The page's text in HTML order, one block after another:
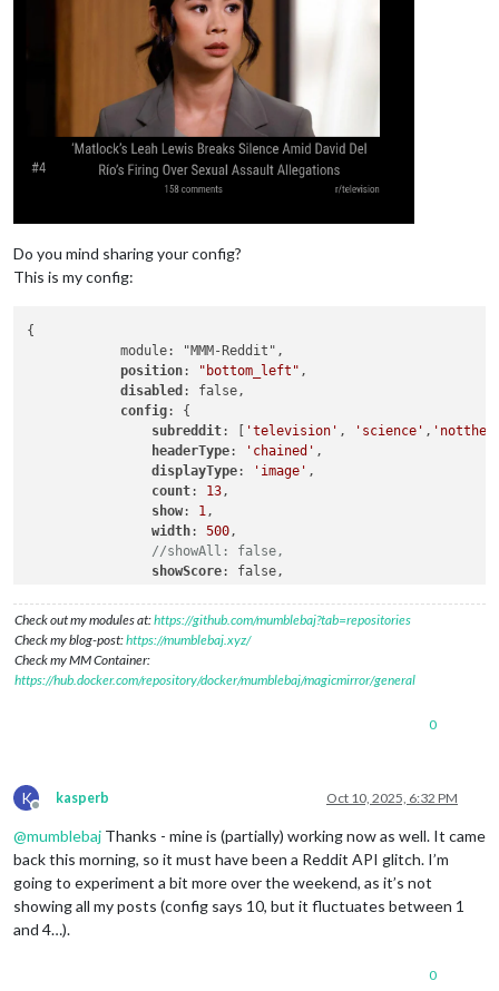
Do you mind sharing your config?
This is my config:
{
            module: "MMM-Reddit",
position: "bottom_left" ,
disabled : false,
config: {
subreddit: [ 'television' , 'science' ,
headerType: 'chained' ,
displayType: 'image' ,
count: 13 ,
show: 1 ,
width: 500 ,
//showAll: false,
showScore: false,
showThumbnail: true,
            }
Check out my modules at:https://github.com/mumblebaj?tab=repositories
Check my blog-post:https://mumblebaj.xyz/
Check my MM Container:
https://hub.docker.com/repository/docker/mumblebaj/magicmirror/general
0
K
Offline
kasperb Oct 10, 2025, 6:32 PM
@mumblebaj Thanks - mine is (partially) working now as well. It came
back this morning, so it must have been a Reddit API glitch. I’m
going to experiment a bit more over the weekend, as it’s not
showing all my posts (config says 10, but it fluctuates between 1
and 4…).
0